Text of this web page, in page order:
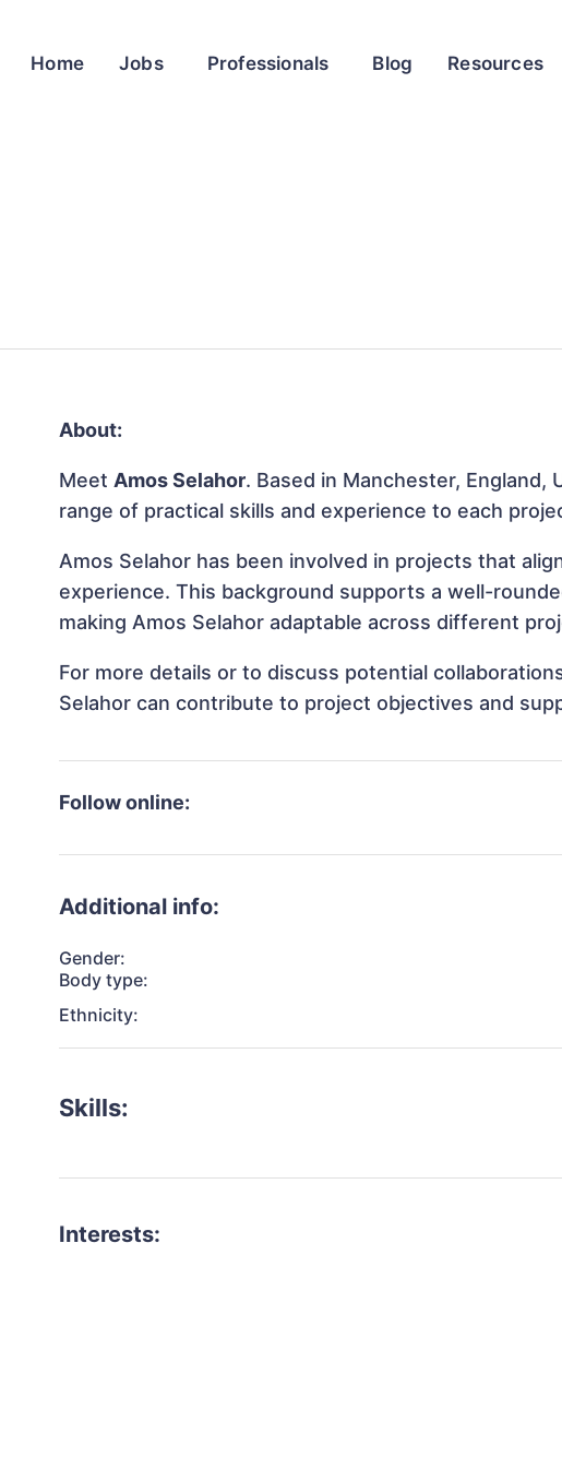
Home Jobs Professionals Blog Resources
About:
MeetAmos Selahor. Based in Manchester,
range of practical skills and experience to each
Amos Selahor has been involved in projects that
experience. This background supports a well-
making Amos Selahor adaptable across different
For more details or to discuss potential
Selahor can contribute to project objectives and
Follow online:
Additional info:
Gender:
Body type:
Ethnicity:
Skills:
Interests: